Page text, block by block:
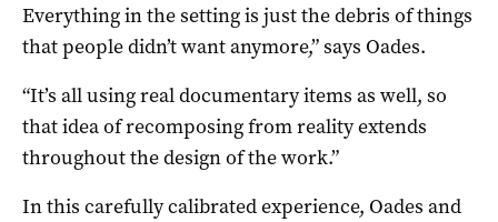
Everything in the setting is just the debris of things
that people didn’t want anymore,” says Oades.
“It’s all using real documentary items as well, so
that idea of recomposing from reality extends
throughout the design of the work.”
In this carefully calibrated experience, Oades and